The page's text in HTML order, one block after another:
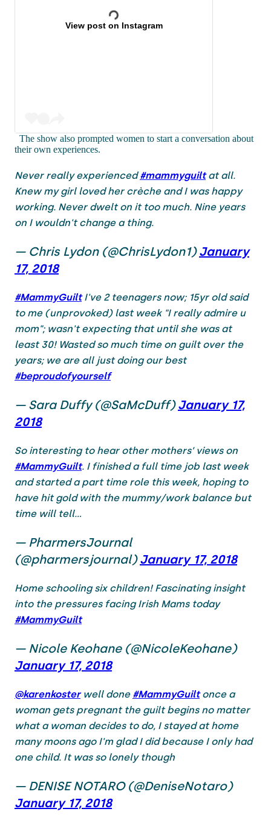
View post on Instagram
The show also prompted women to start a conversation about
their own experiences.
Never really experienced#mammyguiltat all.
Knew my girl loved her crèche and I was happy
working. Never dwelt on it too much. Nine years
on I wouldn't change a thing.
— Chris Lydon (@ChrisLydon1)January
17, 2018
#MammyGuiltI've 2 teenagers now; 15yr old said
to me (unprovoked) last week "I really admire u
mom"; wasn't expecting that until she was at
least 30! Wasted so much time on guilt over the
years; we are all just doing our best
#beproudofyourself
— Sara Duffy (@SaMcDuff)January 17,
2018
So interesting to hear other mothers’ views on
#MammyGuilt. I finished a full time job last week
and started a part time role this week, hoping to
have hit gold with the mummy/work balance but
time will tell...
— PharmersJournal
(@pharmersjournal)January 17, 2018
Home schooling six children! Fascinating insight
into the pressures facing Irish Mams today
#MammyGuilt
— Nicole Keohane (@NicoleKeohane)
January 17, 2018
@karenkosterwell done #MammyGuiltonce a
woman gets pregnant the guilt begins no matter
what a woman decides to do, I stayed at home
many moons ago I'm glad I did because I only had
one child. It was so lonely though
— DENISE NOTARO (@DeniseNotaro)
January 17, 2018